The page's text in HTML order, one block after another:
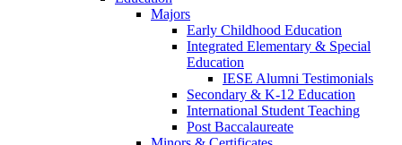
Majors
Early Childhood Education
Integrated Elementary & Special
Education
IESE Alumni Testimonials
Secondary & K-12 Education
International Student Teaching
Post Baccalaureate